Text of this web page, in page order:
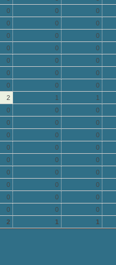
0 0
0
0 0
0
0 0
0
0 0
0
0 0
0
0 0
0
0 0
0
2 1
1
0 0
0
0 0
0
0 0
0
0 0
0
0 0
0
0 0
0
0 0
0
0 0
0
0 0
0
2 1 1